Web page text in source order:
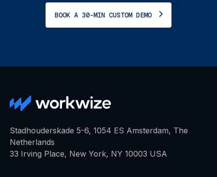
BOOK A 30-MIN CUSTOM DEMO
Stadhouderskade 5-6, 1054 ES Amsterdam, The
Netherlands
33 Irving Place, New York, NY 10003 USA